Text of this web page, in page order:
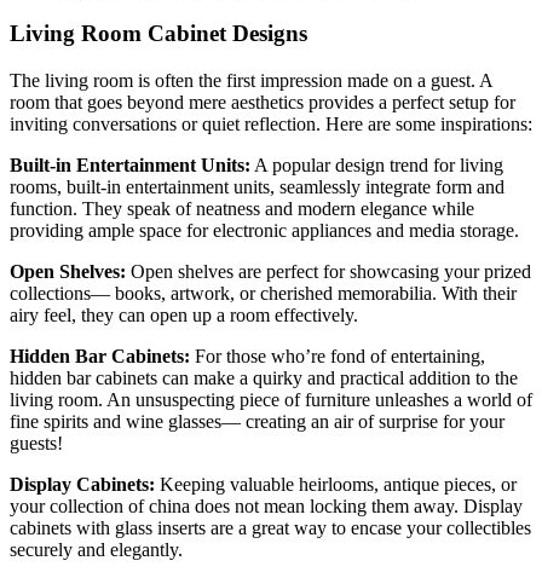
Living Room Cabinet Designs
The living room is often the first impression made on a guest. A
room that goes beyond mere aesthetics provides a perfect setup for
inviting conversations or quiet reflection. Here are some inspirations:
Built-in Entertainment Units: A popular design trend for living
rooms, built-in entertainment units, seamlessly integrate form and
function. They speak of neatness and modern elegance while
providing ample space for electronic appliances and media storage.
Open Shelves: Open shelves are perfect for showcasing your prized
collections— books, artwork, or cherished memorabilia. With their
airy feel, they can open up a room effectively.
Hidden Bar Cabinets: For those who’re fond of entertaining,
hidden bar cabinets can make a quirky and practical addition to the
living room. An unsuspecting piece of furniture unleashes a world of
fine spirits and wine glasses— creating an air of surprise for your
guests!
Display Cabinets: Keeping valuable heirlooms, antique pieces, or
your collection of china does not mean locking them away. Display
cabinets with glass inserts are a great way to encase your collectibles
securely and elegantly.